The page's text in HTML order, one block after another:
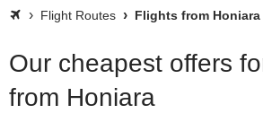
Flight Routes Flights from Honiara
Our cheapest offers
from Honiara